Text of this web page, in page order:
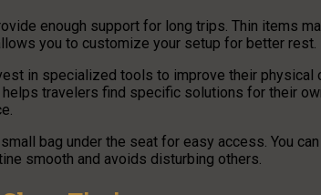
enough support for long trips. Thin items
you to customize your setup for better rest.
in specialized tools to improve their physical
helps travelers find specific solutions for their
bag under the seat for easy access. You
smooth and avoids disturbing others.